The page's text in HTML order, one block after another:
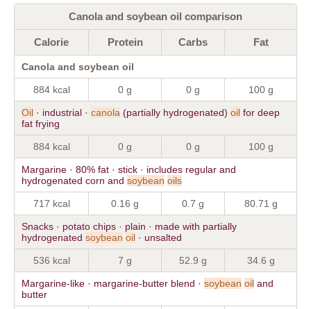
Canola and soybean oil comparison
Calorie Protein Carbs Fat
Canola and soybean oil
884 kcal 0 g 0 g 100 g
Oil · industrial · canola (partially hydrogenated) oil for deep
fat frying
884 kcal 0 g 0 g 100 g
Margarine · 80% fat · stick · includes regular and
hydrogenated corn and soybean oils
717 kcal 0.16 g 0.7 g 80.71 g
Snacks · potato chips · plain · made with partially
hydrogenated soybean oil · unsalted
536 kcal 7 g 52.9 g 34.6 g
Margarine-like · margarine-butter blend · soybean oil and
butter